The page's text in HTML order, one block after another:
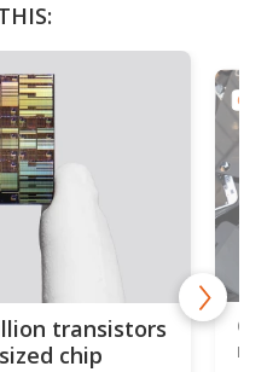
transistors
chip